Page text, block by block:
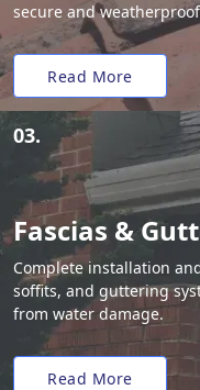
secure and
Read More
03.
Fascias &
Complete installation
soffits, and guttering
from water damage.
Read More